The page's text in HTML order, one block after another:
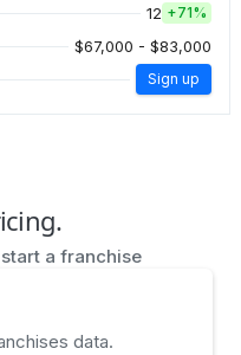
12 +71%
$67,000 - $83,000
Sign up
a franchise
data.